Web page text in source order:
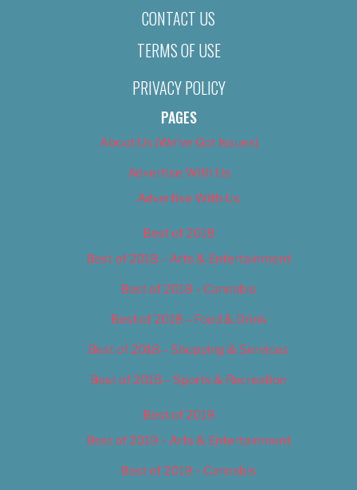
CONTACT US
TERMS OF USE
PRIVACY POLICY
PAGES
About Us (We’ve Got Issues)
Advertise With Us
Advertise With Us
Best of 2018
Best of 2018 – Arts & Entertainment
Best of 2018 – Cannabis
Best of 2018 – Food & Drink
Best of 2018 – Shopping & Services
Best of 2018 – Sports & Recreation
Best of 2019
Best of 2019 – Arts & Entertainment
Best of 2019 – Cannabis